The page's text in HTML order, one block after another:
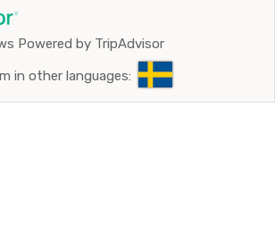
Powered by TripAdvisor
in other languages: